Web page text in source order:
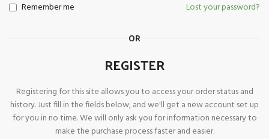
Lost your password?
Remember me
OR
REGISTER
Registering for this site allows you to access your order status and
history. Just fill in the fields below, and we'll get a new account set up
for you in no time. We will only ask you for information necessary to
make the purchase process faster and easier.